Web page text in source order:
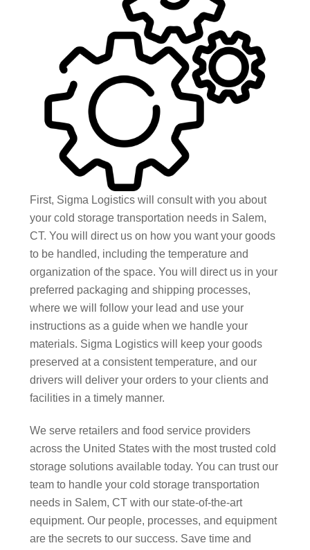
First, Sigma Logistics will consult with you about
your cold storage transportation needs in Salem,
CT. You will direct us on how you want your goods
to be handled, including the temperature and
organization of the space. You will direct us in your
preferred packaging and shipping processes,
where we will follow your lead and use your
instructions as a guide when we handle your
materials. Sigma Logistics will keep your goods
preserved at a consistent temperature, and our
drivers will deliver your orders to your clients and
facilities in a timely manner.
We serve retailers and food service providers
across the United States with the most trusted cold
storage solutions available today. You can trust our
team to handle your cold storage transportation
needs in Salem, CT with our state-of-the-art
equipment. Our people, processes, and equipment
are the secrets to our success. Save time and